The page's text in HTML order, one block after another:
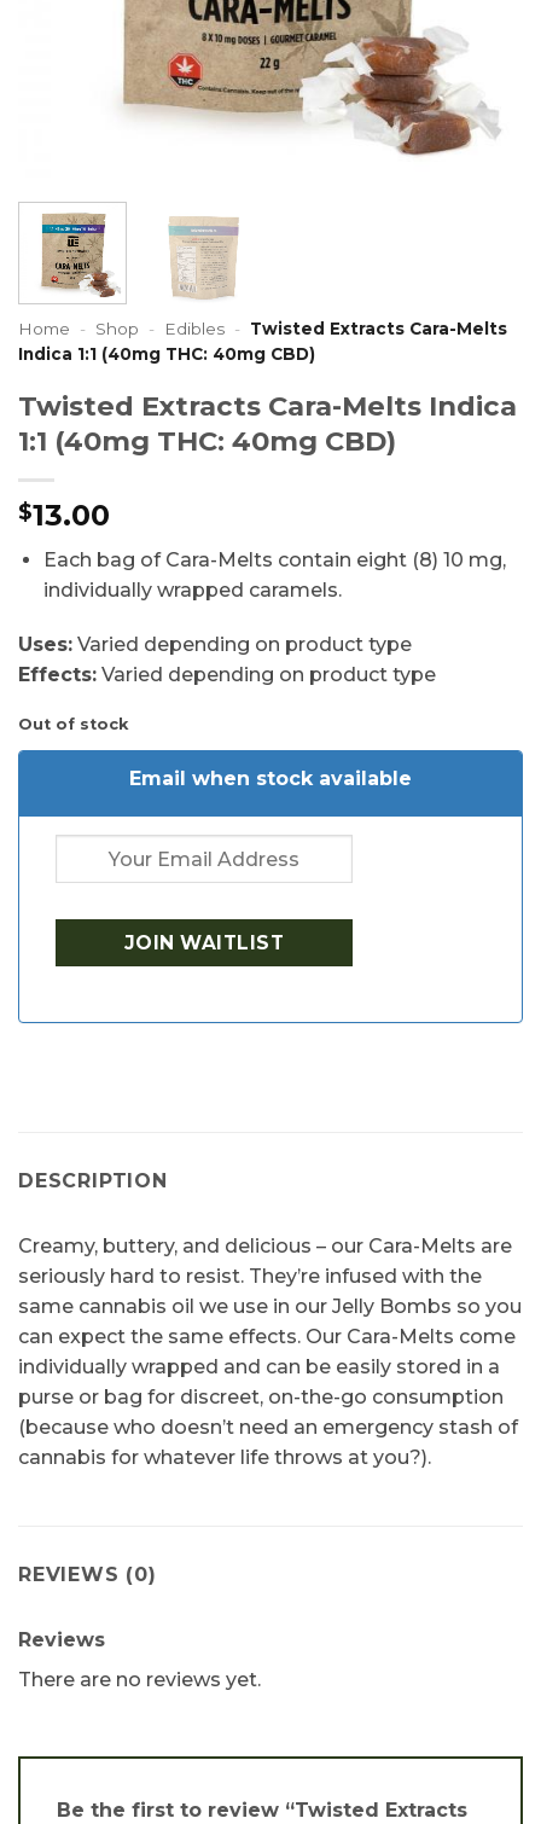
Home - Shop - Edibles - Twisted Extracts Cara-Melts
Indica 1:1 (40mg THC: 40mg CBD)
Twisted Extracts Cara-Melts Indica
1:1 (40mg THC: 40mg CBD)
$13.00
Each bag of Cara-Melts contain eight (8) 10 mg,
individually wrapped caramels.
Uses: Varied depending on product type
Effects: Varied depending on product type
Out of stock
Email when stock available
DESCRIPTION
Creamy, buttery, and delicious – our Cara-Melts are
seriously hard to resist. They’re infused with the
same cannabis oil we use in our Jelly Bombs so you
can expect the same effects. Our Cara-Melts come
individually wrapped and can be easily stored in a
purse or bag for discreet, on-the-go consumption
(because who doesn’t need an emergency stash of
cannabis for whatever life throws at you?).
REVIEWS (0)
Reviews
There are no reviews yet.
Be the first to review “Twisted Extracts